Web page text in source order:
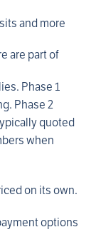
and more
are part of
Phase 1
Phase 2
quoted
when
on its own.
options